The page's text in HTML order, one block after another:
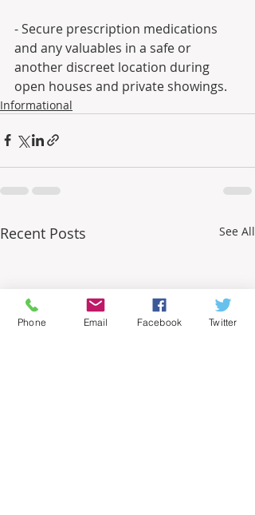
- Secure prescription medications
and any valuables in a safe or
another discreet location during
open houses and private showings.
Informational
Recent Posts See All
Phone Email Facebook Twitter